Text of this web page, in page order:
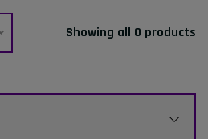
Showing all 0 products